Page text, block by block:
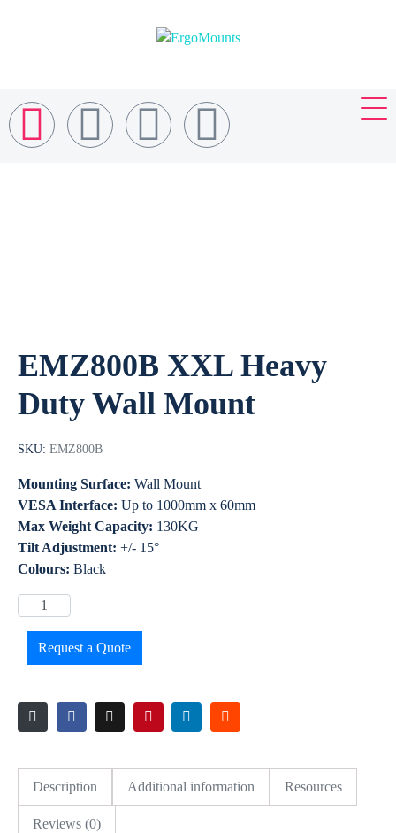
EMZ800B XXL Heavy
Duty Wall Mount
SKU: EMZ800B
Mounting Surface: Wall Mount
VESA Interface: Up to 1000mm x 60mm
Max Weight Capacity: 130KG
Tilt Adjustment: +/- 15°
Colours: Black
Request a Quote
Description Additional information Resources
Reviews (0)